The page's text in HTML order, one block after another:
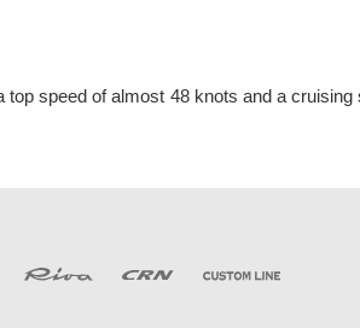
speed of almost 48 knots and a cruising